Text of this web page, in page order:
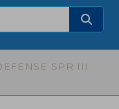
SPR III